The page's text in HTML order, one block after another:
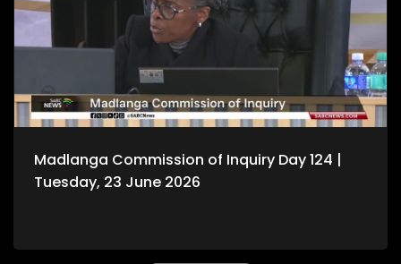
Madlanga Commission of Inquiry Day 124 |
Tuesday, 23 June 2026